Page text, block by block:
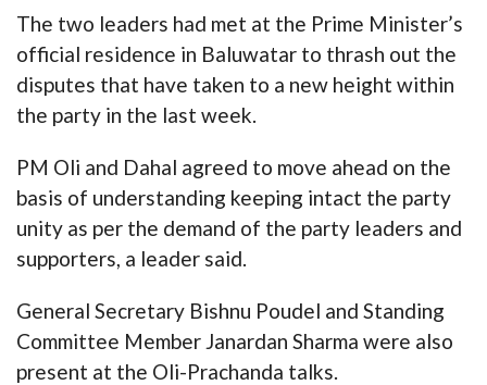
The two leaders had met at the Prime Minister’s
official residence in Baluwatar to thrash out the
disputes that have taken to a new height within
the party in the last week.
PM Oli and Dahal agreed to move ahead on the
basis of understanding keeping intact the party
unity as per the demand of the party leaders and
supporters, a leader said.
General Secretary Bishnu Poudel and Standing
Committee Member Janardan Sharma were also
present at the Oli-Prachanda talks.